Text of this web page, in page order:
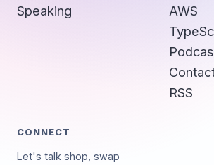
Speaking
AWS
RSS
CONNECT
Let's talk shop, swap